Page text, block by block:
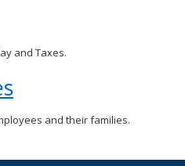
and Taxes.
and their families.